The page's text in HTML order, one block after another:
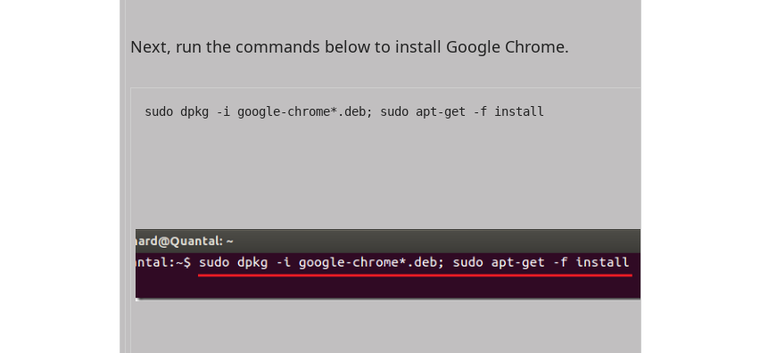
Next, run the commands below to install Google Chrome.
sudo dpkg -i google-chrome*.deb; sudo apt-get -f install